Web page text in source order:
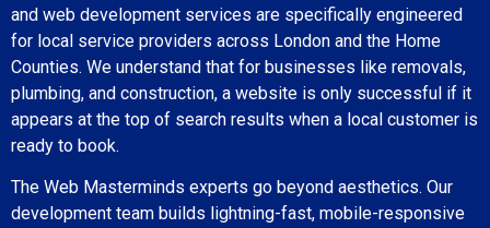
and web development services are specifically engineered
for local service providers across London and the Home
Counties. We understand that for businesses like removals,
plumbing, and construction, a website is only successful if it
appears at the top of search results when a local customer is
ready to book.
The Web Masterminds experts go beyond aesthetics. Our
development team builds lightning-fast, mobile-responsive